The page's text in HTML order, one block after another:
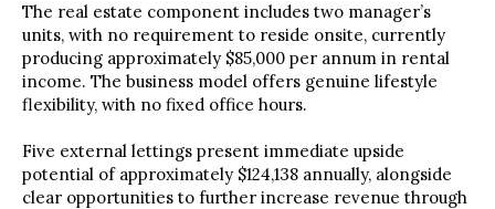
The real estate component includes two manager’s
units, with no requirement to reside onsite, currently
producing approximately $85,000 per annum in rental
income. The business model offers genuine lifestyle
flexibility, with no fixed office hours.
Five external lettings present immediate upside
potential of approximately $124,138 annually, alongside
clear opportunities to further increase revenue through